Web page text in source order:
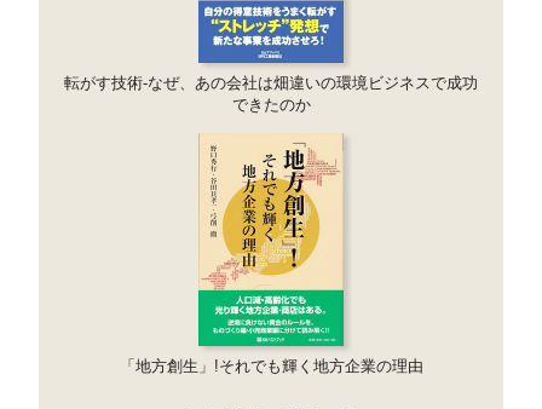
転がす技術-なぜ、あの会社は畑違いの環境ビジネスで成功
できたのか
「地方創生」!それでも輝く地方企業の理由